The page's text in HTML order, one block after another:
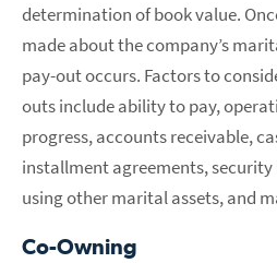
determination of book value.
made about the company’s
pay-out occurs. Factors to
outs include ability to pay,
progress, accounts receivable,
installment agreements,
using other marital assets, and
Co-Owning